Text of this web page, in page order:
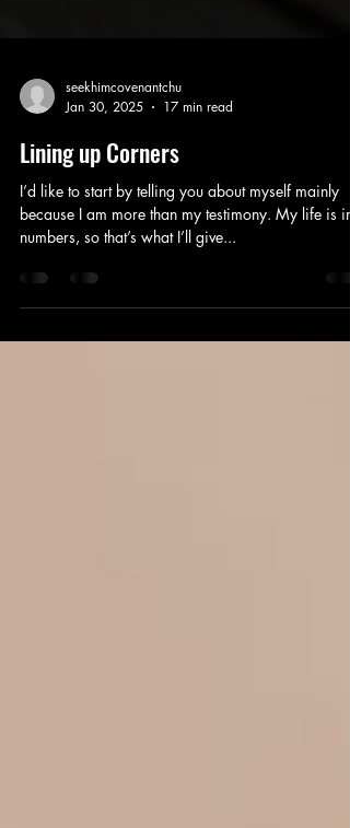
Jan 30, 2025
17 min read
Lining up Corners
I’d like to start by telling you about myself mainly
numbers, so that’s what I’ll give...